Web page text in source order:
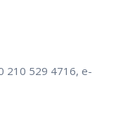
210 529 4716, e-